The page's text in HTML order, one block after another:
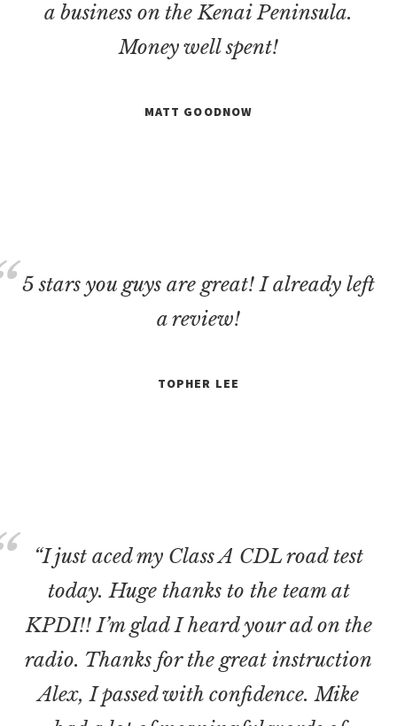
a business on the Kenai Peninsula.
Money well spent!
MATT GOODNOW
5 stars you guys are great! I already left
a review!
TOPHER LEE
“I just aced my Class A CDL road test
today. Huge thanks to the team at
KPDI!! I’m glad I heard your ad on the
radio. Thanks for the great instruction
Alex, I passed with confidence. Mike